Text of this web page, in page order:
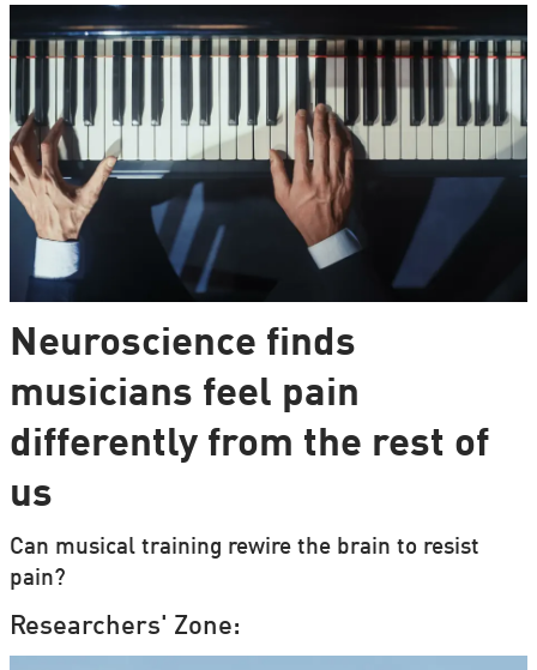
Neuroscience finds
musicians feel pain
differently from the rest of
us
Can musical training rewire the brain to resist
pain?
Researchers' Zone: